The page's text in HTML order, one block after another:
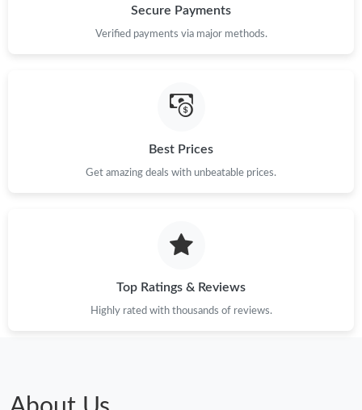
Secure Payments
Verified payments via major methods.
Best Prices
Get amazing deals with unbeatable prices.
Top Ratings & Reviews
Highly rated with thousands of reviews.